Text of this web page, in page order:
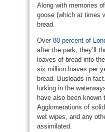
Along with memories
goose (which at times
bread.
Over 80 percent of
after the park, they’ll
loaves of bread into
six million loaves per
bread. Busloads in
lurking in the
have also been known
Agglomerations of
wet wipes, and any
assimilated.